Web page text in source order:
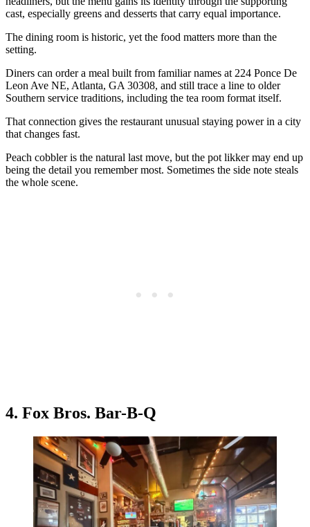
cast, especially greens and desserts that carry equal importance.
The dining room is historic, yet the food matters more than the
setting.
Diners can order a meal built from familiar names at 224 Ponce De
Leon Ave NE, Atlanta, GA 30308, and still trace a line to older
Southern service traditions, including the tea room format itself.
That connection gives the restaurant unusual staying power in a city
that changes fast.
Peach cobbler is the natural last move, but the pot likker may end up
being the detail you remember most. Sometimes the side note steals
the whole scene.
4. Fox Bros. Bar-B-Q